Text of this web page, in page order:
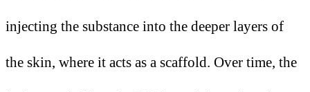
injecting the substance into the deeper layers of
the skin, where it acts as a scaffold. Over time, the